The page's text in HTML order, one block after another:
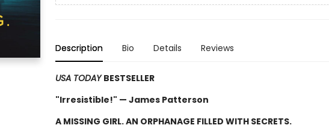
Description Bio Details Reviews
USA TODAYBESTSELLER
"Irresistible!" — James Patterson
A MISSING GIRL. AN ORPHANAGE FILLED WITH SECRETS.